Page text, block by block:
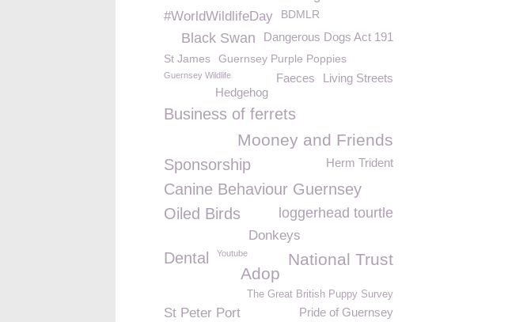
#WorldWildlifeDay
BDMLR
Dangerous Dogs Act 191
Black Swan
St James Guernsey Purple Poppies
Guernsey Wildlife Living Streets
Faeces
Hedgehog
Business of ferrets
Mooney and Friends
Sponsorship Herm Trident
Canine Behaviour Guernsey
Oiled Birds
loggerhead tourtle
Donkeys
National Trust
Dental Youtube
Adop
The Great British Puppy Survey
St Peter Port
Pride of Guernsey